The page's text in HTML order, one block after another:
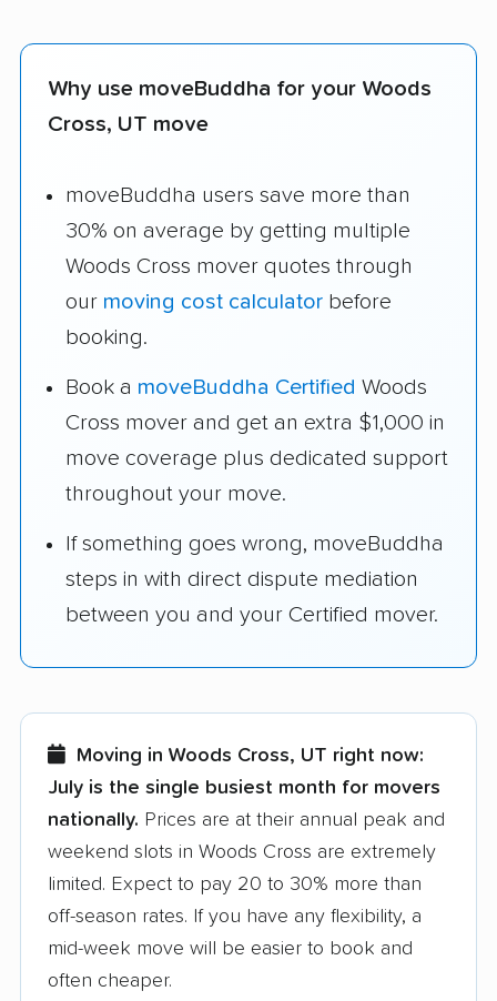
Why use moveBuddha for your Woods
Cross, UT move
moveBuddha users save more than
30% on average by getting multiple
Woods Cross mover quotes through
our moving cost calculator before
booking.
Book a moveBuddha Certified Woods
Cross mover and get an extra $1,000 in
move coverage plus dedicated support
throughout your move.
If something goes wrong, moveBuddha
steps in with direct dispute mediation
between you and your Certified mover.
Moving in Woods Cross, UT right now:
July is the single busiest month for movers
nationally. Prices are at their annual peak and
weekend slots in Woods Cross are extremely
limited. Expect to pay 20 to 30% more than
off-season rates. If you have any flexibility, a
mid-week move will be easier to book and
often cheaper.